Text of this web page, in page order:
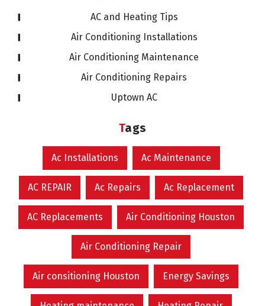
AC and Heating Tips
Air Conditioning Installations
Air Conditioning Maintenance
Air Conditioning Repairs
Uptown AC
Tags
Ac Installations Ac Maintenance
AC REPAIR Ac Repairs Ac Replacement
AC Replacements Air Conditioning Houston
Air Conditioning Repair
Air consitioning Houston Energy Savings